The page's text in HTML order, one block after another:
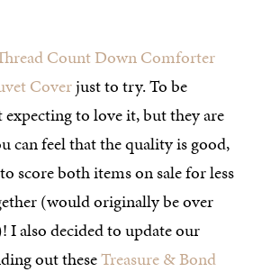
Count Down Comforter
Coverjust to try. To be
expecting to love it, but they are
can feel that the quality is good,
score both items on sale for less
(would originally be over
I also decided to update our
out theseTreasure & Bond